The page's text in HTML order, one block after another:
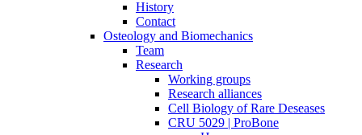
History
Contact
Osteology and Biomechanics
Team
Research
Working groups
Research alliances
Cell Biology of Rare Deseases
CRU 5029 | ProBone